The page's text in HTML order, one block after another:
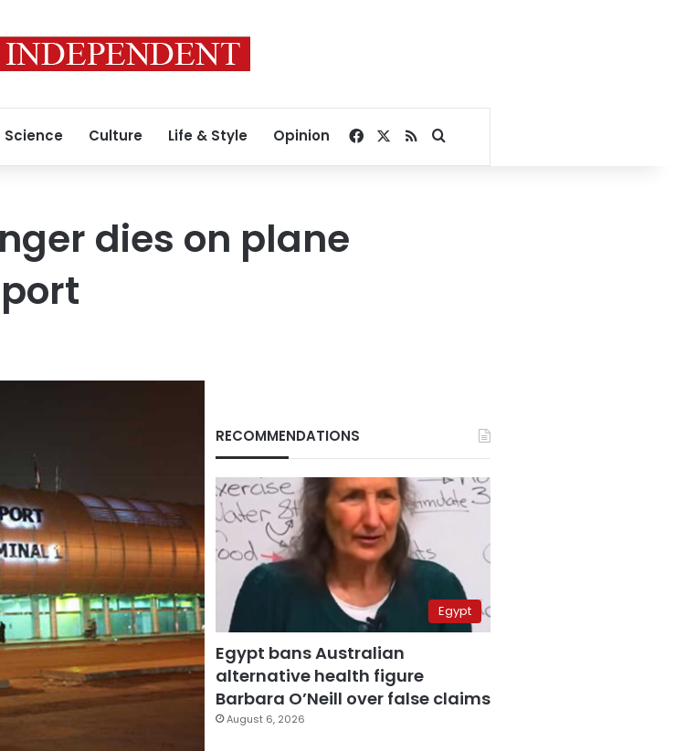
Science Culture Life & Style Opinion Facebook
RSSSearch for
dies on plane
RECOMMENDATIONS
Egypt
Egypt bans Australian
alternative health figure
Barbara O’Neill over false claims
August 6, 2026